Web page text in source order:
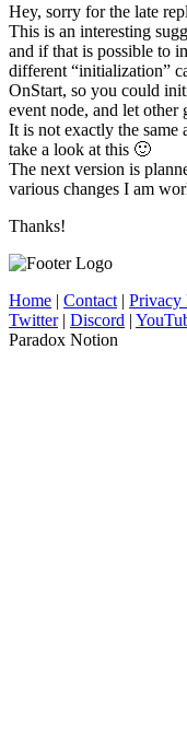
Hey, sorry for the late
This is an interesting
and if that is possible to
different “initialization”
OnStart, so you could
event node, and let other
It is not exactly the
take a look at this 🙂
The next version is
various changes I am
Thanks!
Home | Contact | Privacy
Twitter| Discord |
Paradox Notion